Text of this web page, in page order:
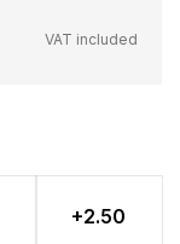
VAT included
+2.50